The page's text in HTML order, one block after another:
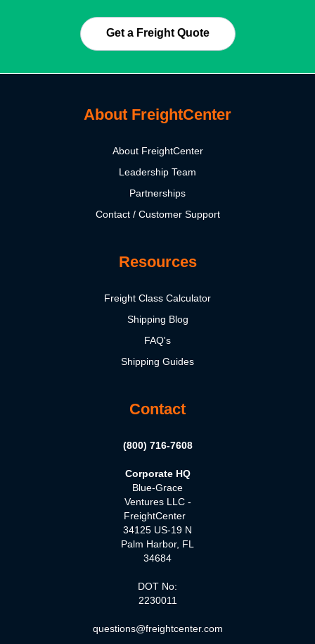
Get a Freight Quote
About FreightCenter
About FreightCenter
Leadership Team
Partnerships
Contact / Customer Support
Resources
Freight Class Calculator
Shipping Blog
FAQ's
Shipping Guides
Contact
(800) 716-7608
Corporate HQ
Blue-Grace
Ventures LLC -
FreightCenter
34125 US-19 N
Palm Harbor, FL
34684
DOT No:
2230011
questions@freightcenter.com